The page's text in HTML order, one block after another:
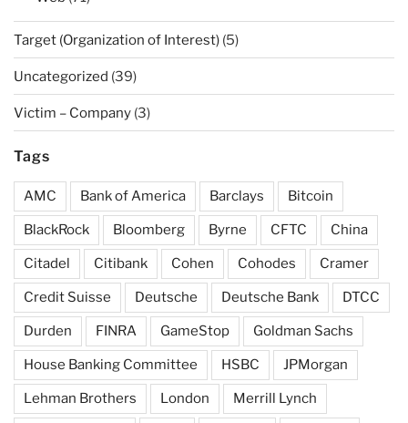
Target (Organization of Interest) (5)
Uncategorized (39)
Victim – Company (3)
Tags
AMC Bank of America Barclays Bitcoin
BlackRock Bloomberg Byrne CFTC China
Citadel Citibank Cohen Cohodes Cramer
Credit Suisse Deutsche Deutsche Bank DTCC
Durden FINRA GameStop Goldman Sachs
House Banking Committee HSBC JPMorgan
Lehman Brothers London Merrill Lynch